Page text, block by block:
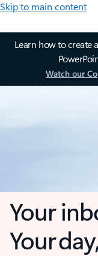
Skip to main content
Learn how to create
Watch our
Your
Your